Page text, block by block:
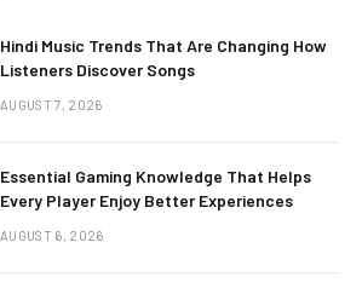
Hindi Music Trends That Are Changing How
Listeners Discover Songs
AUGUST 7, 2026
Essential Gaming Knowledge That Helps
Every Player Enjoy Better Experiences
AUGUST 6, 2026